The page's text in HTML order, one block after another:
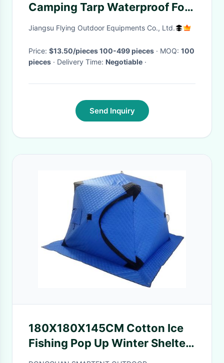
Camping Tarp Waterproof For
Hiking Fishing Picnic
Jiangsu Flying Outdoor Equipments Co., Ltd.
Price: $13.50/pieces 100-499 pieces · MOQ: 100
pieces
· Delivery Time: Negotiable ·
Send Inquiry
180X180X145CM Cotton Ice
Fishing Pop Up Winter Shelter
Blue Waterproof Coated